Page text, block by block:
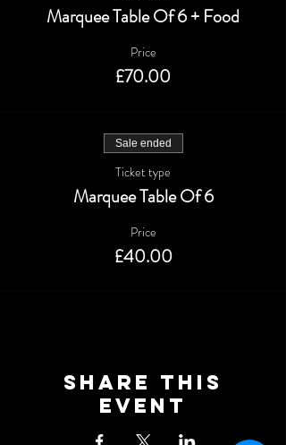
Marquee Table Of 6 + Food
Price
£70.00
Sale ended
Ticket type
Marquee Table Of 6
Price
£40.00
Share This
Event